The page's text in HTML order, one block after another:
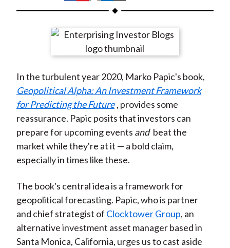
h
r
n
F
a
c
e
b
o
k
h
r
e
n
W
e
i
b
o
h
r
e
n
T
w
i
t
t
e
(
X
)
h
r
e
n
L
i
n
k
e
d
n
h
r
e
y
E
m
a
i
l
In the turbulent year 2020, Marko Papic's book,
Geopolitical Alpha: An Investment Framework
for Predicting the Future , provides some
reassurance. Papic posits that investors can
prepare for upcoming events and beat the
market while they're at it — a bold claim,
especially in times like these.
The book's central idea is a framework for
geopolitical forecasting. Papic, who is partner
and chief strategist of Clocktower Group, an
alternative investment asset manager based in
Santa Monica, California, urges us to cast aside